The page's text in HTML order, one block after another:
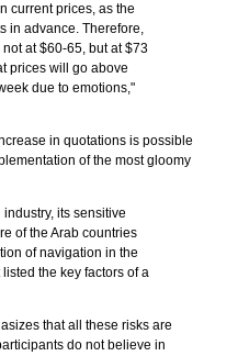
current prices, as the
in advance. Therefore,
at $60-65, but at $73
prices will go above
due to emotions,"
in quotations is possible
of the most gloomy
its sensitive
of the Arab countries
of navigation in the
the key factors of a
that all these risks are
do not believe in